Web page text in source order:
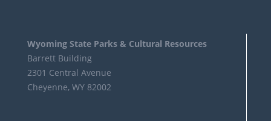
Wyoming State Parks & Cultural Resources
Barrett Building
2301 Central Avenue
Cheyenne, WY 82002